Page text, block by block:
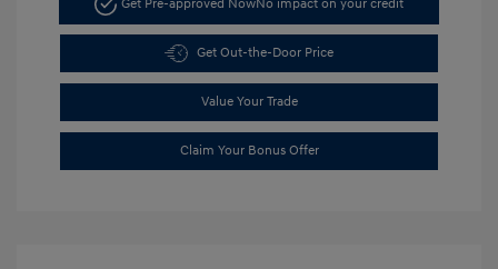
Get Pre-approved NowNo impact on your credit
Get Out-the-Door Price
Value Your Trade
Claim Your Bonus Offer